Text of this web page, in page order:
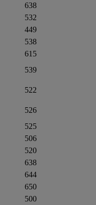
638
532
449
538
615
539
522
526
525
506
520
638
644
650
500